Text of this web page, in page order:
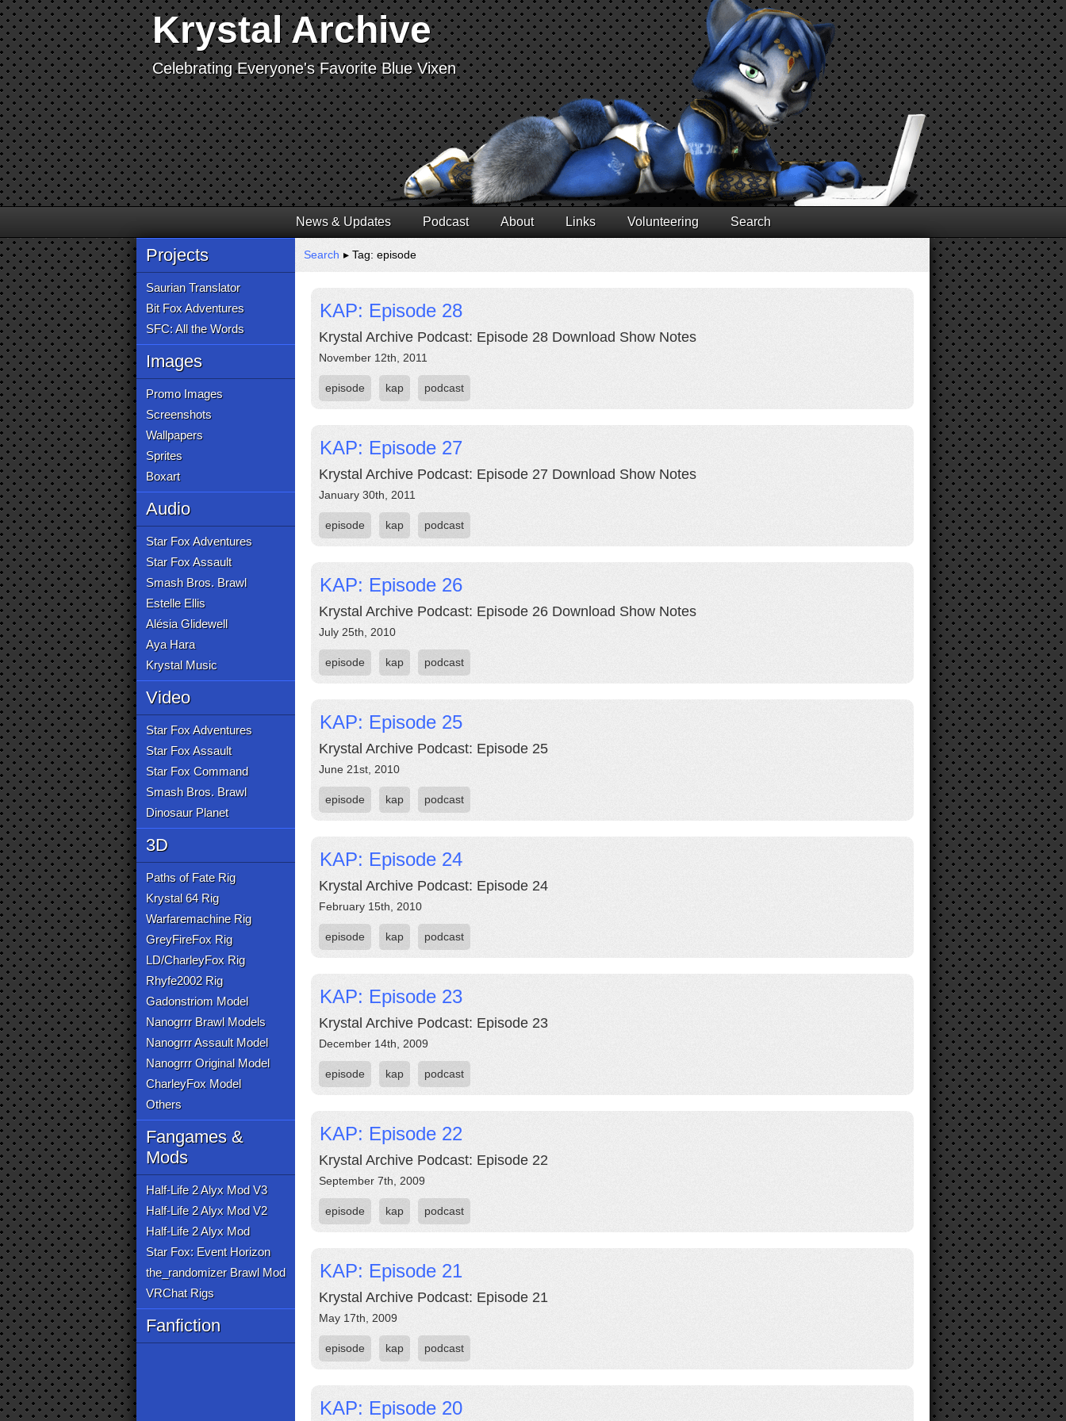
Krystal Archive
Celebrating Everyone's Favorite Blue Vixen
News & Updates Podcast About Links Volunteering Search
Projects
Saurian Translator
Bit Fox Adventures
SFC: All the Words
Images
Promo Images
Screenshots
Wallpapers
Sprites
Boxart
Audio
Star Fox Adventures
Star Fox Assault
Smash Bros. Brawl
Estelle Ellis
Alésia Glidewell
Aya Hara
Krystal Music
Video
Star Fox Adventures
Star Fox Assault
Star Fox Command
Smash Bros. Brawl
Dinosaur Planet
3D
Paths of Fate Rig
Krystal 64 Rig
Warfaremachine Rig
GreyFireFox Rig
LD/CharleyFox Rig
Rhyfe2002 Rig
Gadonstriom Model
Nanogrrr Brawl Models
Nanogrrr Assault Model
Nanogrrr Original Model
CharleyFox Model
Others
Fangames &
Mods
Half-Life 2 Alyx Mod V3
Half-Life 2 Alyx Mod V2
Half-Life 2 Alyx Mod
Star Fox: Event Horizon
the_randomizer Brawl Mod
VRChat Rigs
Fanfiction
Search ▸ Tag: episode
KAP: Episode 28
Krystal Archive Podcast: Episode 28 Download Show Notes
November 12th, 2011
episode kap podcast
KAP: Episode 27
Krystal Archive Podcast: Episode 27 Download Show Notes
January 30th, 2011
episode kap podcast
KAP: Episode 26
Krystal Archive Podcast: Episode 26 Download Show Notes
July 25th, 2010
episode kap podcast
KAP: Episode 25
Krystal Archive Podcast: Episode 25
June 21st, 2010
episode kap podcast
KAP: Episode 24
Krystal Archive Podcast: Episode 24
February 15th, 2010
episode kap podcast
KAP: Episode 23
Krystal Archive Podcast: Episode 23
December 14th, 2009
episode kap podcast
KAP: Episode 22
Krystal Archive Podcast: Episode 22
September 7th, 2009
episode kap podcast
KAP: Episode 21
Krystal Archive Podcast: Episode 21
May 17th, 2009
episode kap podcast
KAP: Episode 20